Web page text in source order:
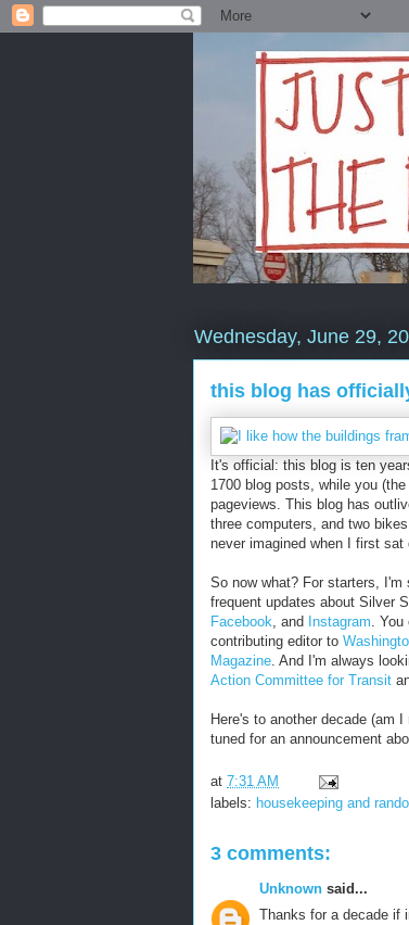
Wednesday, June 29,
this blog has
It's official: this blog is ten
1700 blog posts, while you
pageviews. This blog has
three computers, and two
never imagined when I first
So now what? For starters,
frequent updates about Silver
Facebook, and Instagram. You
contributing editor to
Magazine. And I'm always
Action Committee for Transit
Here's to another decade (am
tuned for an announcement
at 7:31 AM
labels: housekeeping and
3 comments:
Unknown said...
Thanks for a decade if